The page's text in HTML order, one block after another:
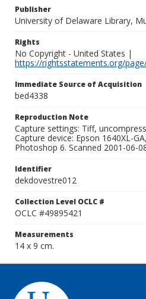
Publisher
University of Delaware Library,
Rights
No Copyright - United States |
https://rightsstatements.org/
Immediate Source of Acquisition
bed4338
Reproduction Note
Capture settings: Tiff,
Capture device: Epson 1640XL-
Photoshop 6. Scanned 2001-06-
Identifier
dekdovestre012
Collection Level OCLC #
OCLC #49895421
Measurements
14 x 9 cm.